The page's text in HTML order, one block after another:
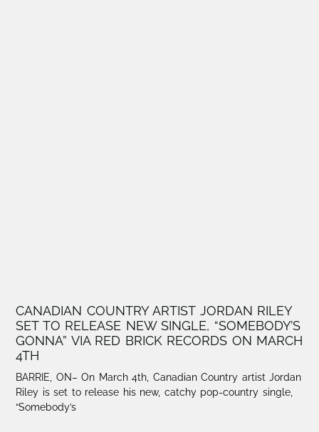
CANADIAN COUNTRY ARTIST JORDAN RILEY
SET TO RELEASE NEW SINGLE, “SOMEBODY’S
GONNA” VIA RED BRICK RECORDS ON MARCH
4TH
BARRIE, ON– On March 4th, Canadian Country artist Jordan
Riley is set to release his new, catchy pop-country single,
“Somebody’s